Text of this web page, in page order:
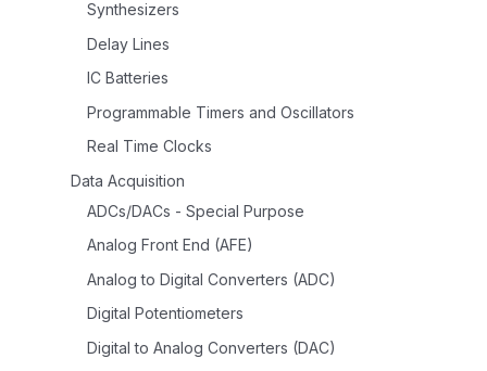
Synthesizers
Delay Lines
IC Batteries
Programmable Timers and Oscillators
Real Time Clocks
Data Acquisition
ADCs/DACs - Special Purpose
Analog Front End (AFE)
Analog to Digital Converters (ADC)
Digital Potentiometers
Digital to Analog Converters (DAC)